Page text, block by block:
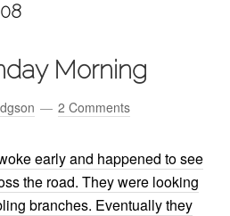
Morning
2 Comments
early and happened to see
the road. They were looking
branches. Eventually they